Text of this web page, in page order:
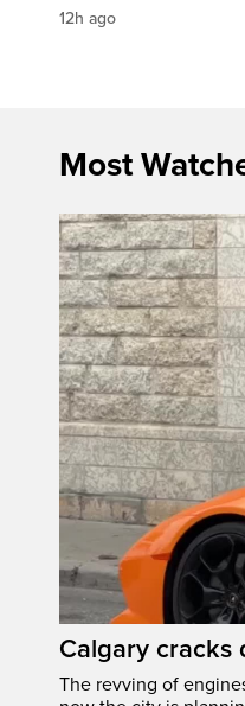
12h ago
Most
Calgary cracks
The revving of